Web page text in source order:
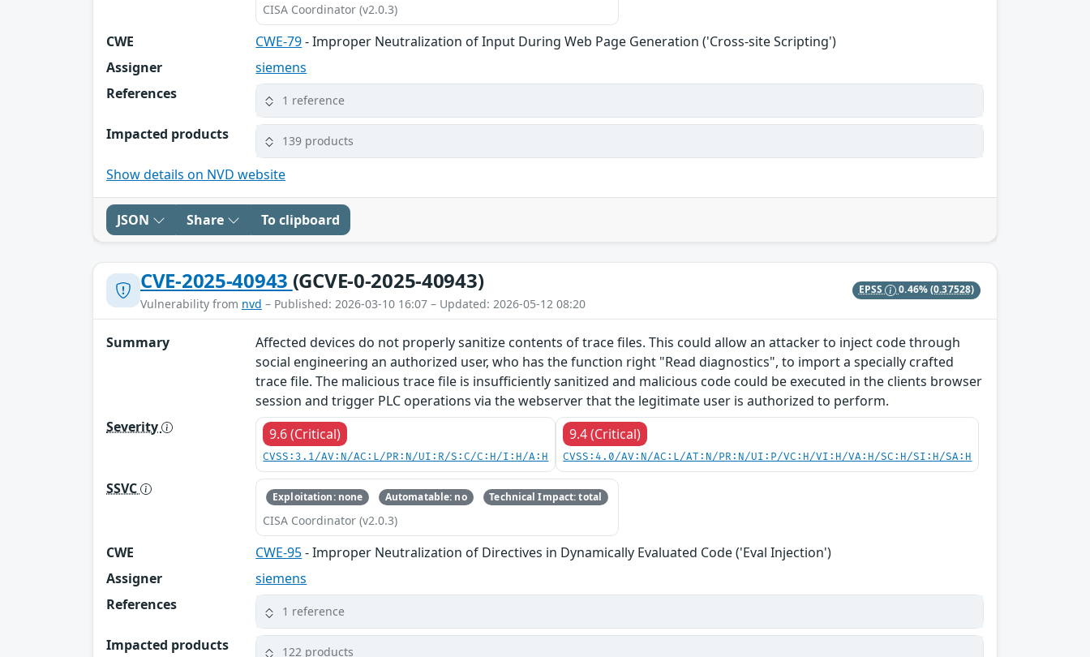
CISA Coordinator (v2.0.3)
CWE CWE-79- Improper Neutralization of Input During Web Page Generation ('Cross-site Scripting')
Assigner
siemens
References
1 reference
Impacted products 139 products
Show details on NVD website
JSON Share To clipboard
CVE-2025-40943 (GCVE-0-2025-40943)
Vulnerability from nvd – Published: 2026-03-10 16:07 – Updated: 2026-05-12 08:20
EPSS 0.46%(0.37528)
Summary
Affected devices do not properly sanitize contents of trace files. This could allow an attacker to inject code through
social engineering an authorized user, who has the function right "Read diagnostics", to import a specially crafted
trace file. The malicious trace file is insufficiently sanitized and malicious code could be executed in the clients browser
session and trigger PLC operations via the webserver that the legitimate user is authorized to perform.
Severity
9.6 (Critical)
CVSS:3.1/AV:N/AC:L/PR:N/UI:R/S:C/C:H/I:H/A:H
9.4 (Critical)
CVSS:4.0/AV:N/AC:L/AT:N/PR:N/UI:P/VC:H/VI:H/VA:H/SC:H/SI:H/SA:H
SSVC Exploitation: none Automatable: no Technical Impact: total
CISA Coordinator (v2.0.3)
CWE CWE-95- Improper Neutralization of Directives in Dynamically Evaluated Code ('Eval Injection')
Assigner
siemens
References
1 reference
Impacted products 122 products